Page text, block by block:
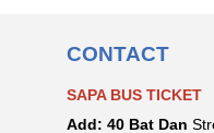
CONTACT
SAPA BUS TICKET
Add: 40 Bat Dan